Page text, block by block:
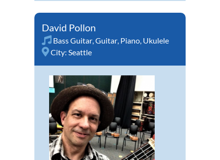
David Pollon
Bass Guitar,Guitar, Piano, Ukulele
City: Seattle